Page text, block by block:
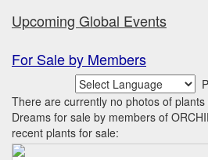
Upcoming Global Events
For Sale by Members
There are currently no photos of
Dreams for sale by members of
recent plants for sale: